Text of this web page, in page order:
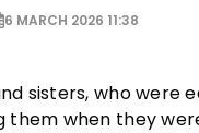
6 MARCH 2026 11:38
sisters, who were
them when they